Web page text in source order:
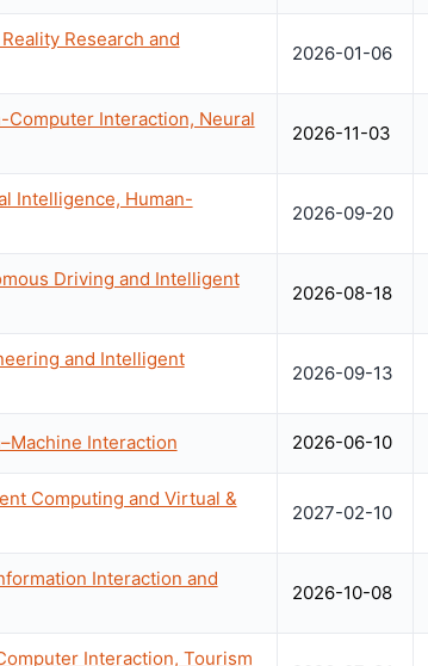
Research and
2026-01-06
Interaction, Neural
2026-11-03
Intelligence, Human-
2026-09-20
Driving and Intelligent
2026-08-18
and Intelligent
2026-09-13
Interaction 2026-06-10
Computing and Virtual &
2027-02-10
Interaction and
2026-10-08
Interaction, Tourism